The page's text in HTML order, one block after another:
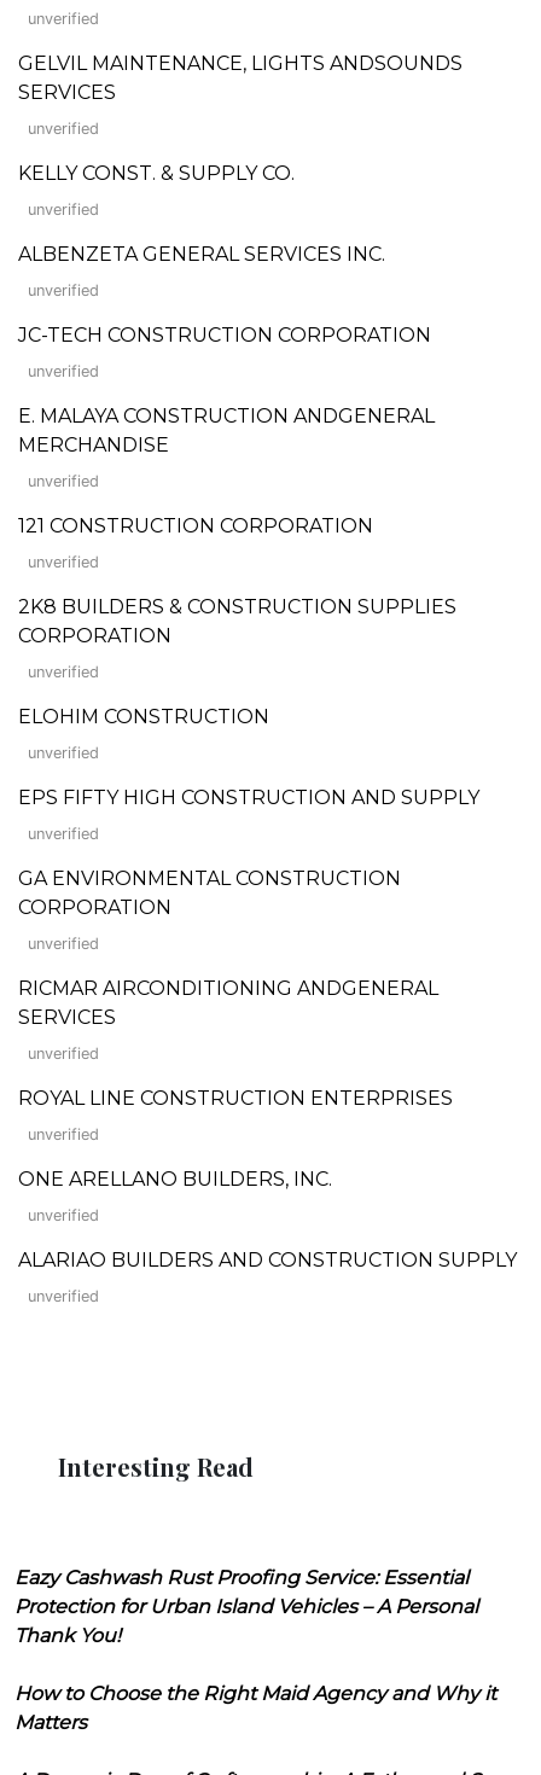
unverified
GELVIL MAINTENANCE, LIGHTS ANDSOUNDS
SERVICES
unverified
KELLY CONST. & SUPPLY CO.
unverified
ALBENZETA GENERAL SERVICES INC.
unverified
JC-TECH CONSTRUCTION CORPORATION
unverified
E. MALAYA CONSTRUCTION ANDGENERAL
MERCHANDISE
unverified
121 CONSTRUCTION CORPORATION
unverified
2K8 BUILDERS & CONSTRUCTION SUPPLIES
CORPORATION
unverified
ELOHIM CONSTRUCTION
unverified
EPS FIFTY HIGH CONSTRUCTION AND SUPPLY
unverified
GA ENVIRONMENTAL CONSTRUCTION
CORPORATION
unverified
RICMAR AIRCONDITIONING ANDGENERAL
SERVICES
unverified
ROYAL LINE CONSTRUCTION ENTERPRISES
unverified
ONE ARELLANO BUILDERS, INC.
unverified
ALARIAO BUILDERS AND CONSTRUCTION SUPPLY
unverified
Interesting Read
Eazy Cashwash Rust Proofing Service: Essential
Protection for Urban Island Vehicles – A Personal
Thank You!
How to Choose the Right Maid Agency and Why it
Matters